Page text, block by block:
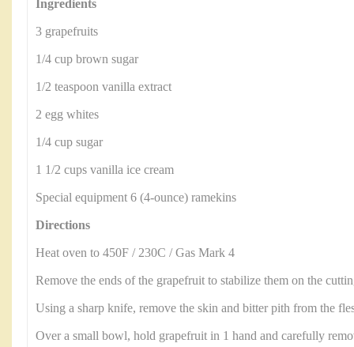
Ingredients
3 grapefruits
1/4 cup brown sugar
1/2 teaspoon vanilla extract
2 egg whites
1/4 cup sugar
1 1/2 cups vanilla ice cream
Special equipment 6 (4-ounce) ramekins
Directions
Heat oven to 450F / 230C / Gas Mark 4
Remove the ends of the grapefruit to stabilize them on the
Using a sharp knife, remove the skin and bitter pith from the
Over a small bowl, hold grapefruit in 1 hand and carefully